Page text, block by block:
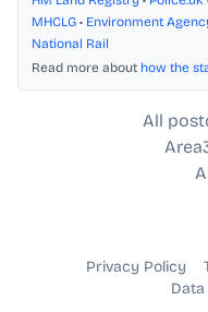
MHCLG • Environment
National Rail
Read more about how the
All
Privacy Policy